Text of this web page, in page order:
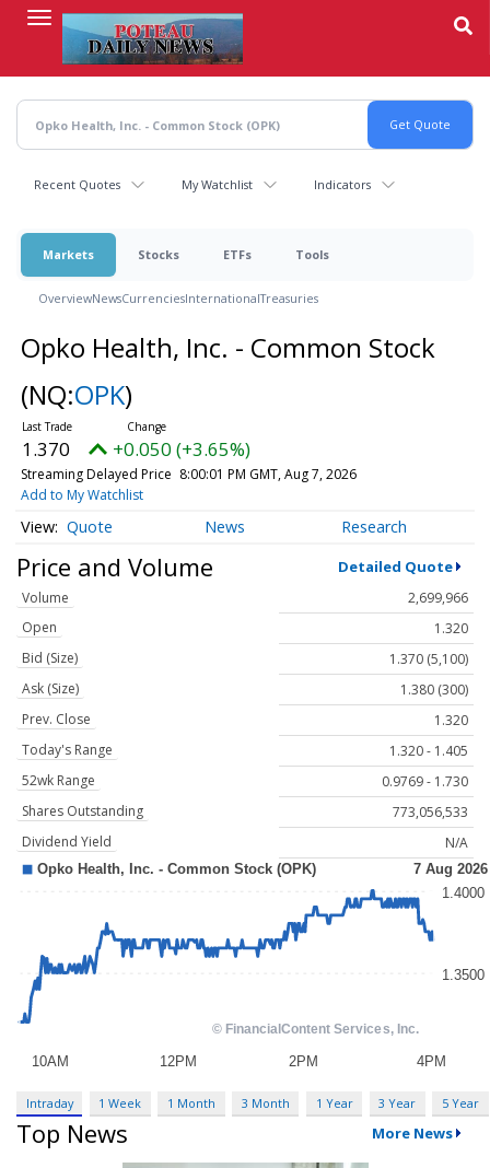
content
Recent Quotes My Watchlist Indicators
Markets Stocks ETFs Tools
OverviewNewsCurrenciesInternationalTreasuries
Opko Health, Inc. - Common Stock
(NQ:OPK)
1.370 +0.050 (+3.65%)
Streaming Delayed Price 8:00:01 PM GMT, Aug 7, 2026
Add to My Watchlist
Quote News Research
Price and Volume Detailed Quote
Volume
2,699,966
Open
1.320
Bid (Size)
1.370 (5,100)
Ask (Size)
1.380 (300)
Prev. Close
1.320
Today's Range
1.320 - 1.405
52wk Range
0.9769 - 1.730
Shares Outstanding
773,056,533
Dividend Yield
N/A
Intraday 1 Week 1 Month 3 Month 1 Year 3 Year 5 Year
Top News More News